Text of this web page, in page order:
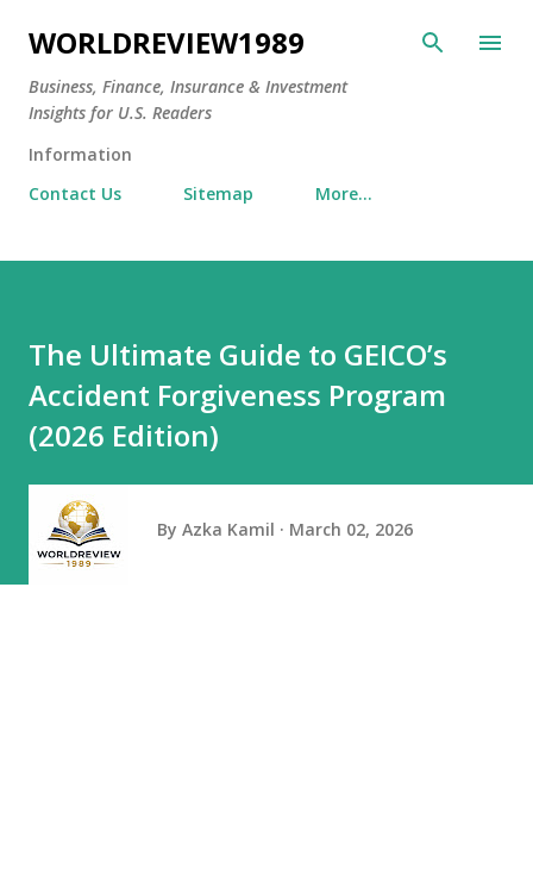
Skip to main content
WORLDREVIEW1989
Business, Finance, Insurance & Investment
Insights for U.S. Readers
Information
Contact Us
Sitemap More…
The Ultimate Guide to GEICO’s
Accident Forgiveness Program
(2026 Edition)
By Azka Kamil March 02, 2026